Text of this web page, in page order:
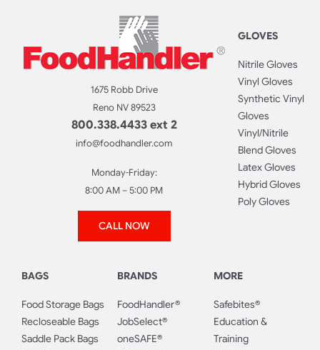
1675 Robb Drive
Reno NV 89523
800.338.4433 ext 2
info@foodhandler.com
Monday-Friday:
8:00 AM – 5:00 PM
CALL NOW
GLOVES
Nitrile Gloves
Vinyl Gloves
Synthetic Vinyl
Gloves
Vinyl/Nitrile
Blend Gloves
Latex Gloves
Hybrid Gloves
Poly Gloves
BAGS
Food Storage Bags
Recloseable Bags
Saddle Pack Bags
BRANDS
FoodHandler®
JobSelect®
oneSAFE®
MORE
Safebites®
Education &
Training